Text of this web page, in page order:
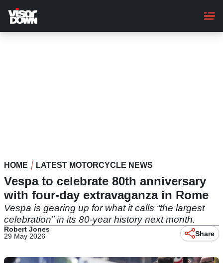
main
content
HOME LATEST MOTORCYCLE NEWS
Vespa to celebrate 80th anniversary
with four-day extravaganza in Rome
Vespa is gearing up for what it calls “the largest
celebration” in its 80-year history next month.
Robert Jones
29 May 2026
Share